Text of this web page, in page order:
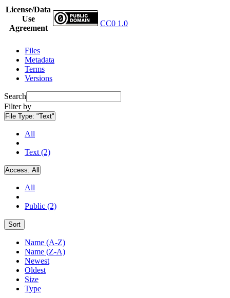
License/Data
Use
Agreement
CC0 1.0
Files
Metadata
Terms
Versions
Search
Filter by
File Type: "Text"
All
Text (2)
Access: All
All
Public (2)
Sort
Name (A-Z)
Name (Z-A)
Newest
Oldest
Size
Type